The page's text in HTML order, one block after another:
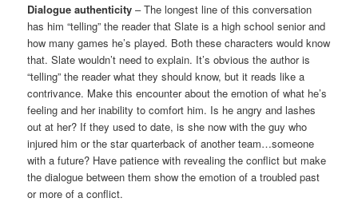
Dialogue authenticity – The longest line of this conversation
has him “telling” the reader that Slate is a high school senior and
how many games he’s played. Both these characters would know
that. Slate wouldn’t need to explain. It’s obvious the author is
“telling” the reader what they should know, but it reads like a
contrivance. Make this encounter about the emotion of what he’s
feeling and her inability to comfort him. Is he angry and lashes
out at her? If they used to date, is she now with the guy who
injured him or the star quarterback of another team…someone
with a future? Have patience with revealing the conflict but make
the dialogue between them show the emotion of a troubled past
or more of a conflict.